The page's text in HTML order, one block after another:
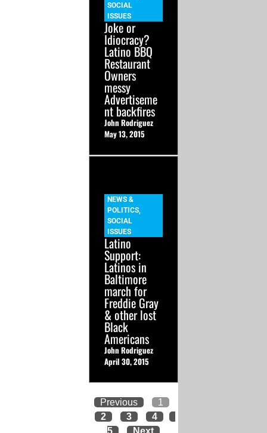
SOCIAL
ISSUES
Joke or
Idiocracy?
Latino BBQ
Restaurant
Owners
messy
Advertiseme
nt backfires
John Rodriguez
May 13, 2015
NEWS &
POLITICS,
SOCIAL
ISSUES
Latino
Support:
Latinos in
Baltimore
march for
Freddie Gray
& other lost
Black
Americans
John Rodriguez
April 30, 2015
Previous
1
2
3
4